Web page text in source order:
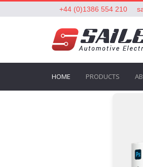
+44 (0)1386 554 210
HOME PRODUCTS